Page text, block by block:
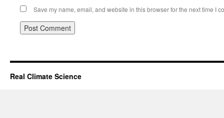
Save my name, email, and website in this browser for the next time I
Real Climate Science